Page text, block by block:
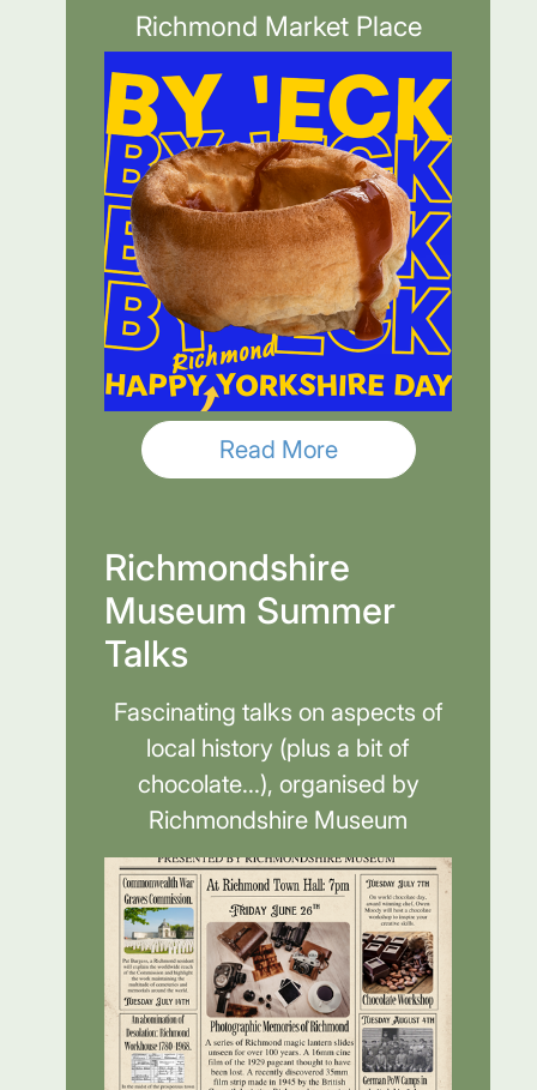
Richmond Market Place
Read More
Richmondshire
Museum Summer
Talks
Fascinating talks on aspects of
local history (plus a bit of
chocolate...), organised by
Richmondshire Museum